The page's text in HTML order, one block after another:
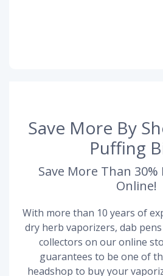
Save More By
Puffing
Save More Than
Online!
With more than 10 years of
dry herb vaporizers, dab
collectors on our online
guarantees to be one of
headshop to buy your